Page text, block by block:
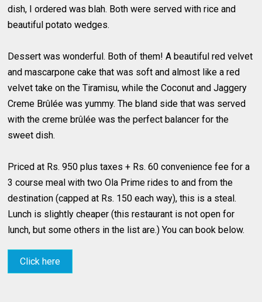
dish, I ordered was blah. Both were served with rice and
beautiful potato wedges.
Dessert was wonderful. Both of them! A beautiful red velvet
and mascarpone cake that was soft and almost like a red
velvet take on the Tiramisu, while the Coconut and Jaggery
Creme Brûlée was yummy. The bland side that was served
with the creme brûlée was the perfect balancer for the
sweet dish.
Priced at Rs. 950 plus taxes + Rs. 60 convenience fee for a
3 course meal with two Ola Prime rides to and from the
destination (capped at Rs. 150 each way), this is a steal.
Lunch is slightly cheaper (this restaurant is not open for
lunch, but some others in the list are.) You can book below.
Click here